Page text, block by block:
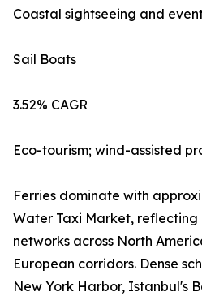
Coastal sightseeing and
Sail Boats
3.52% CAGR
Eco-tourism; wind-assisted
Ferries dominate with
Water Taxi Market,
networks across North
European corridors. Dense
New York Harbor, Istanbul's